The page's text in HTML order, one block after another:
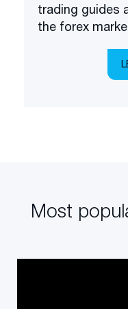
trading guides
the forex
Most